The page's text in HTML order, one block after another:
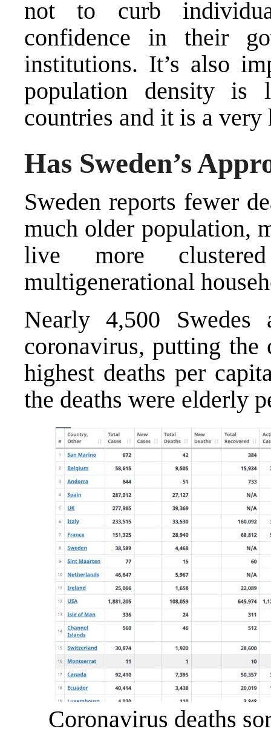
not to curb
confidence in their
institutions. It’s also
population density is
countries and it is a very
Has Sweden’s
Sweden reports fewer
much older population,
live more
multigenerational
Nearly 4,500
coronavirus, putting
highest deaths per
the deaths were elderly
Coronavirus deaths